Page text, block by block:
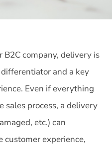
B2C company, delivery is
and a key
Even if everything
sales process, a delivery
etc.) can
experience,